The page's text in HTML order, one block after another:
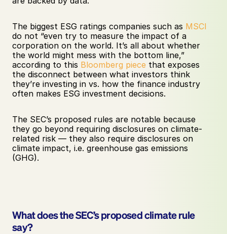
The biggest ESG ratings companies such as MSCI
do not “even try to measure the impact of a
corporation on the world. It’s all about whether
the world might mess with the bottom line,”
according to this Bloomberg piece that exposes
the disconnect between what investors think
they’re investing in vs. how the finance industry
often makes ESG investment decisions.
The SEC’s proposed rules are notable because
they go beyond requiring disclosures on climate-
related risk — they also require disclosures on
climate impact, i.e. greenhouse gas emissions
(GHG).
What does the SEC’s proposed climate rule
say?